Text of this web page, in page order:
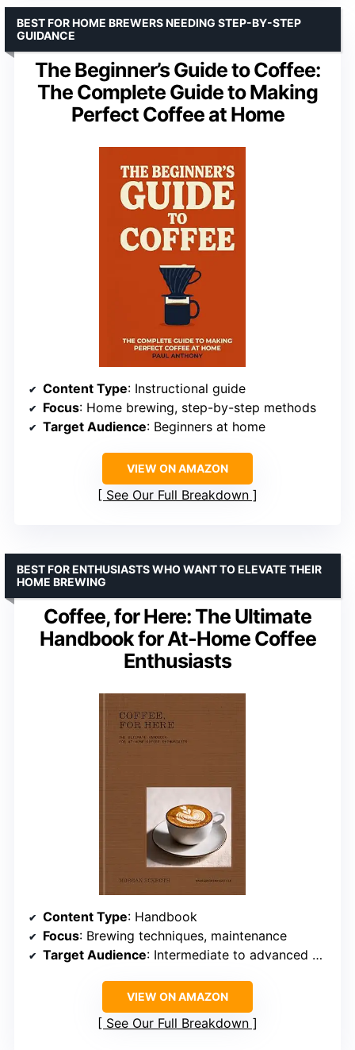
The Beginner’s Guide to Coffee:
The Complete Guide to Making
Perfect Coffee at Home
BEST FOR HOME BREWERS NEEDING STEP-BY-STEP
GUIDANCE
Content Type: Instructional guide
Focus: Home brewing, step-by-step methods
Target Audience: Beginners at home
VIEW ON AMAZON
See Our Full Breakdown
Coffee, for Here: The Ultimate
Handbook for At-Home Coffee
Enthusiasts
BEST FOR ENTHUSIASTS WHO WANT TO ELEVATE THEIR
HOME BREWING
Content Type: Handbook
Focus: Brewing techniques, maintenance
Target Audience: Intermediate to advanced home brewers
VIEW ON AMAZON
See Our Full Breakdown